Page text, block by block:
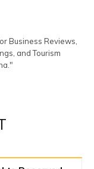
Business Reviews,
and Tourism